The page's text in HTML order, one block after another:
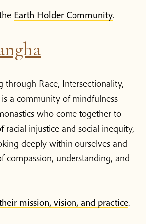
Earth Holder Community.
through Race, Intersectionality,
a community of mindfulness
who come together to
racial injustice and social inequity,
deeply within ourselves and
compassion, understanding, and
their mission, vision, and practice.